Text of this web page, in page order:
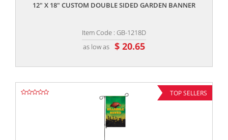
12" X 18" CUSTOM DOUBLE SIDED GARDEN BANNER
Item Code : GB-1218D
as low as $ 20.65
TOP SELLERS